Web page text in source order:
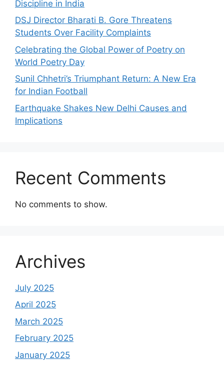
Discipline in India
DSJ Director Bharati B. Gore Threatens
Students Over Facility Complaints
Celebrating the Global Power of Poetry on
World Poetry Day
Sunil Chhetri’s Triumphant Return: A New Era
for Indian Football
Earthquake Shakes New Delhi Causes and
Implications
Recent Comments
No comments to show.
Archives
July 2025
April 2025
March 2025
February 2025
January 2025